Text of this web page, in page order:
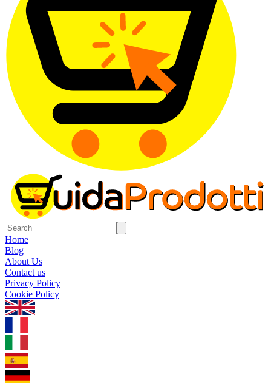
Home
Blog
About Us
Contact us
Privacy Policy
Cookie Policy